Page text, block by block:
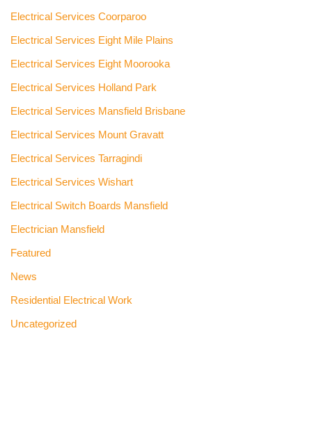
Electrical Services Coorparoo
Electrical Services Eight Mile Plains
Electrical Services Eight Moorooka
Electrical Services Holland Park
Electrical Services Mansfield Brisbane
Electrical Services Mount Gravatt
Electrical Services Tarragindi
Electrical Services Wishart
Electrical Switch Boards Mansfield
Electrician Mansfield
Featured
News
Residential Electrical Work
Uncategorized